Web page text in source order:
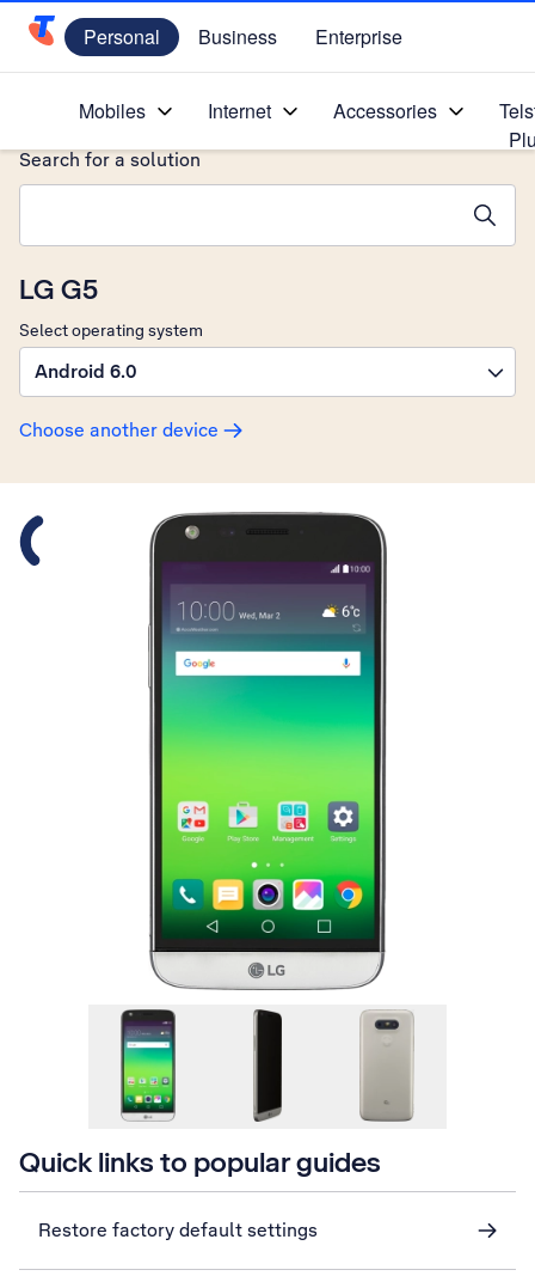
Telstra Personal Home Page
Personal Business Enterprise
Mobiles Internet Accessories
LG G5
Select operating system
Android 6.0
Choose another device
Search for a solution
Slide 1 is active
Quick links to popular guides
Restore factory default settings